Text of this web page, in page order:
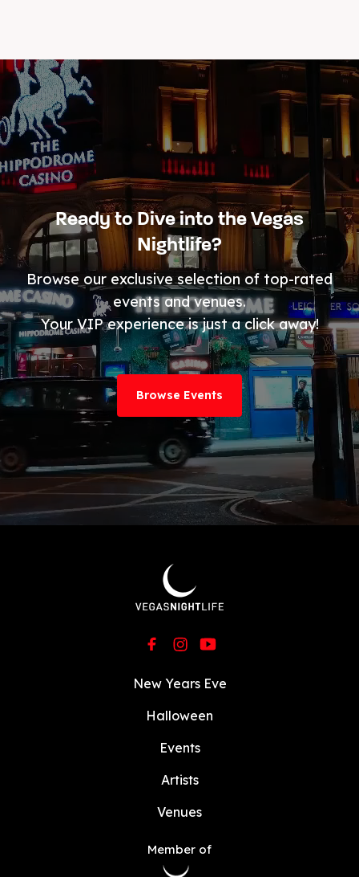
Ready to Dive into the Vegas
Nightlife?
Browse our exclusive selection of top-rated
events and venues.
Your VIP experience is just a click away!
Browse Events
New Years Eve
Halloween
Events
Artists
Venues
Member of